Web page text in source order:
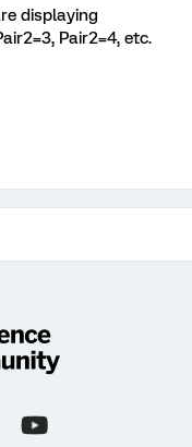
displaying
Pair2=4, etc.